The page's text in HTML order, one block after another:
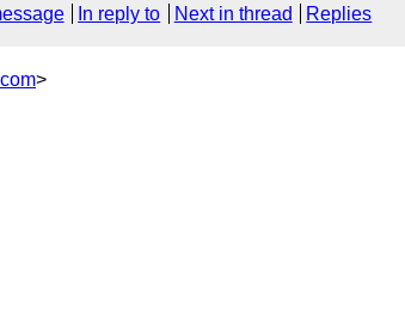
In reply to Next in thread Replies
>